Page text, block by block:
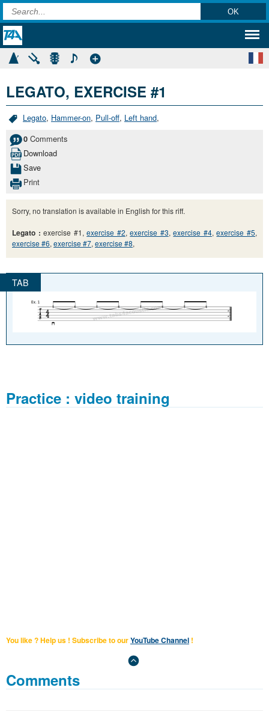
LEGATO, EXERCISE #1
Legato, Hammer-on, Pull-off, Left hand,
0 Comments
Download
Save
Print
Sorry, no translation is available in English for this riff.
Legato :exercise #1,exercise #2,exercise #3,exercise #4,exercise #5,
exercise #6, exercise #7, exercise #8,
Practice : video training
You like ? Help us ! Subscribe to ourYouTube Channel !
Comments